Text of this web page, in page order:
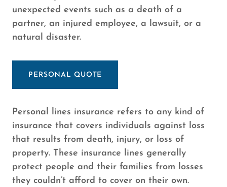
unexpected events such as a death of a
partner, an injured employee, a lawsuit, or a
natural disaster.
PERSONAL QUOTE
Personal lines insurance refers to any kind of
insurance that covers individuals against loss
that results from death, injury, or loss of
property. These insurance lines generally
protect people and their families from losses
they couldn’t afford to cover on their own.